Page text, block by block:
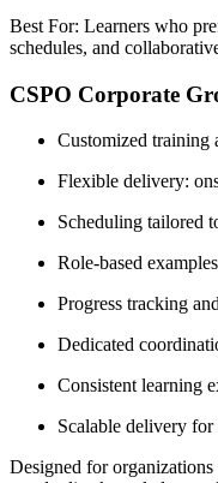
Best For: Learners who
schedules, and
CSPO Corporate
Customized training
Flexible delivery:
Scheduling tailored
Role-based
Progress tracking
Dedicated
Consistent learning
Scalable delivery
Designed for